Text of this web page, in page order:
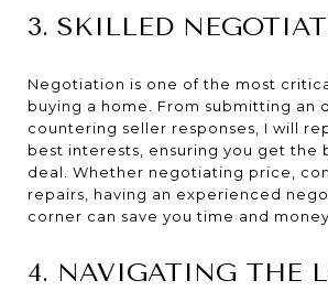
3. SKILLED
Negotiation is one of the most
buying a home. From submitting an
countering seller responses, I will
best interests, ensuring you get the
deal. Whether negotiating price,
repairs, having an experienced
corner can save you time and money.
4. NAVIGATING THE